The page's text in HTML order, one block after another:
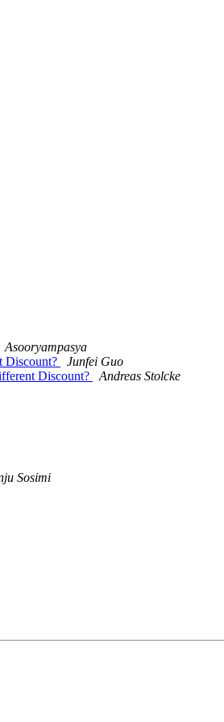
Asooryampasya
Discount?
Junfei Guo
Discount?
Andreas Stolcke
Sosimi